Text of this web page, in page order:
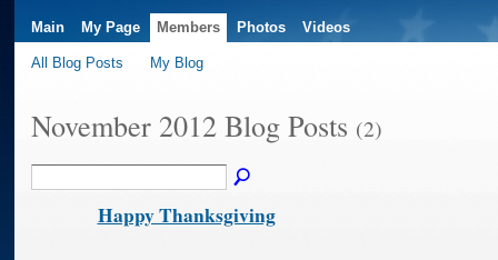
Main My Page Members Photos Videos
All Blog Posts My Blog
November 2012 Blog Posts (2)
Happy Thanksgiving